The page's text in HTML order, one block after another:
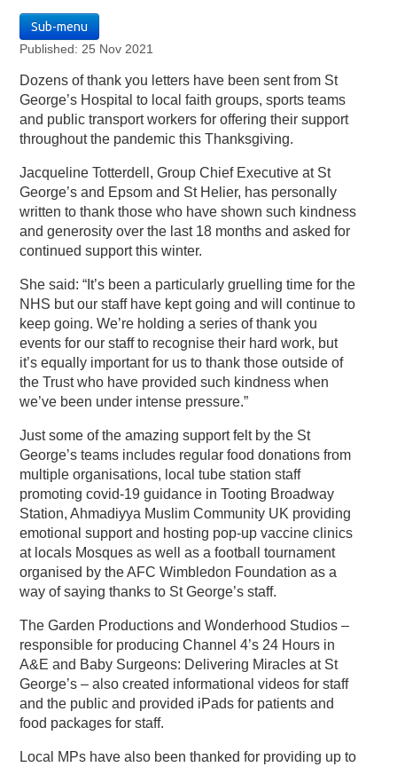
Sub-menu
Published: 25 Nov 2021
Dozens of thank you letters have been sent from St
George’s Hospital to local faith groups, sports teams
and public transport workers for offering their support
throughout the pandemic this Thanksgiving.
Jacqueline Totterdell, Group Chief Executive at St
George’s and Epsom and St Helier, has personally
written to thank those who have shown such kindness
and generosity over the last 18 months and asked for
continued support this winter.
She said: “It’s been a particularly gruelling time for the
NHS but our staff have kept going and will continue to
keep going. We’re holding a series of thank you
events for our staff to recognise their hard work, but
it’s equally important for us to thank those outside of
the Trust who have provided such kindness when
we’ve been under intense pressure.”
Just some of the amazing support felt by the St
George’s teams includes regular food donations from
multiple organisations, local tube station staff
promoting covid-19 guidance in Tooting Broadway
Station, Ahmadiyya Muslim Community UK providing
emotional support and hosting pop-up vaccine clinics
at locals Mosques as well as a football tournament
organised by the AFC Wimbledon Foundation as a
way of saying thanks to St George’s staff.
The Garden Productions and Wonderhood Studios –
responsible for producing Channel 4’s 24 Hours in
A&E and Baby Surgeons: Delivering Miracles at St
George’s – also created informational videos for staff
and the public and provided iPads for patients and
food packages for staff.
Local MPs have also been thanked for providing up to